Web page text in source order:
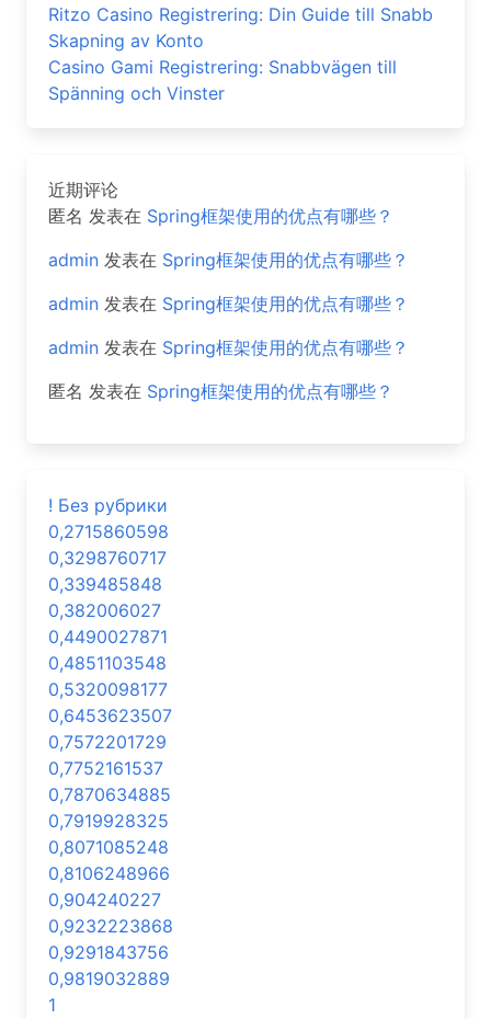
Ritzo Casino Registrering: Din Guide till Snabb
Skapning av Konto
Casino Gami Registrering: Snabbvägen till
Spänning och Vinster
近期评论
匿名 发表在 Spring框架使用的优点有哪些？
admin 发表在 Spring框架使用的优点有哪些？
admin 发表在 Spring框架使用的优点有哪些？
admin 发表在 Spring框架使用的优点有哪些？
匿名 发表在 Spring框架使用的优点有哪些？
! Без рубрики
0,2715860598
0,3298760717
0,339485848
0,382006027
0,4490027871
0,4851103548
0,5320098177
0,6453623507
0,7572201729
0,7752161537
0,7870634885
0,7919928325
0,8071085248
0,8106248966
0,904240227
0,9232223868
0,9291843756
0,9819032889
1